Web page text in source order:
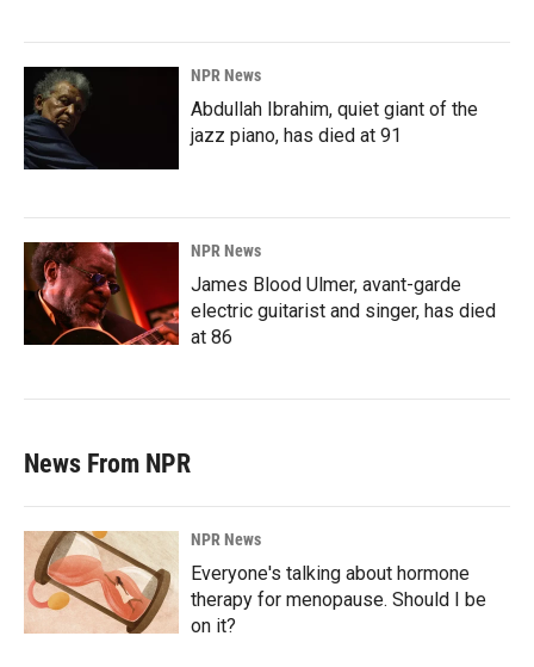
NPR News
Abdullah Ibrahim, quiet giant of the
jazz piano, has died at 91
NPR News
James Blood Ulmer, avant-garde
electric guitarist and singer, has died
at 86
News From NPR
NPR News
Everyone's talking about hormone
therapy for menopause. Should I be
on it?